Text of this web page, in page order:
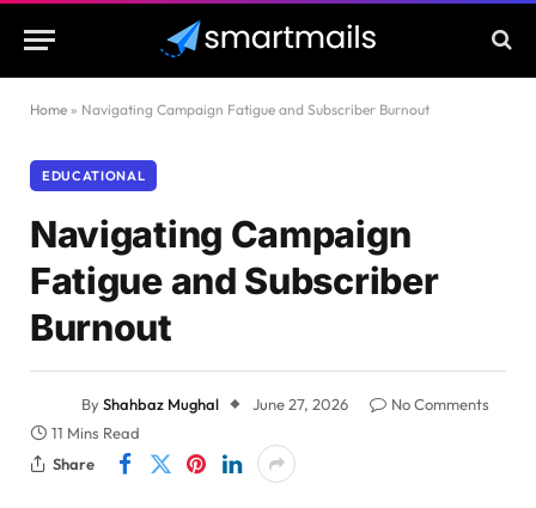
Home » Navigating Campaign Fatigue and Subscriber Burnout
EDUCATIONAL
Navigating Campaign
Fatigue and Subscriber
Burnout
ByShahbaz Mughal June 27, 2026
No Comments
11 Mins Read
Share